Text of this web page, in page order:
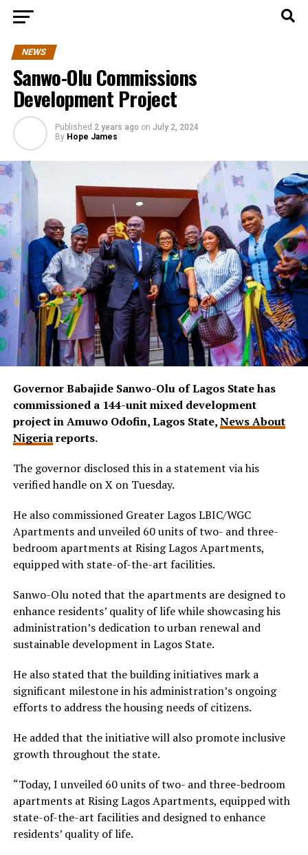
NEWS
Sanwo-Olu Commissions
Development Project
Published 2 years ago on July 2, 2024
By Hope James
Governor Babajide Sanwo-Olu of Lagos State has
commissioned a 144-unit mixed development
project in Amuwo Odofin, Lagos State,News About
Nigeriareports.
The governor disclosed this in a statement via his
verified handle on X on Tuesday.
He also commissioned Greater Lagos LBIC/WGC
Apartments and unveiled 60 units of two- and three-
bedroom apartments at Rising Lagos Apartments,
equipped with state-of-the-art facilities.
Sanwo-Olu noted that the apartments are designed to
enhance residents’ quality of life while showcasing his
administration’s dedication to urban renewal and
sustainable development in Lagos State.
He also stated that the building initiatives mark a
significant milestone in his administration’s ongoing
efforts to address the housing needs of citizens.
He added that the initiative will also promote inclusive
growth throughout the state.
“Today, I unveiled 60 units of two- and three-bedroom
apartments at Rising Lagos Apartments, equipped with
state-of-the-art facilities and designed to enhance
residents’ quality of life.